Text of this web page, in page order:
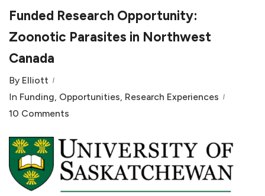
Funded Research Opportunity:
Zoonotic Parasites in Northwest
Canada
By Elliott
In Funding, Opportunities, Research Experiences
10 Comments